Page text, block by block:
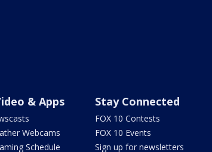
& Apps
Webcams
Schedule
Stay Connected
FOX 10 Contests
FOX 10 Events
Sign up for newsletters